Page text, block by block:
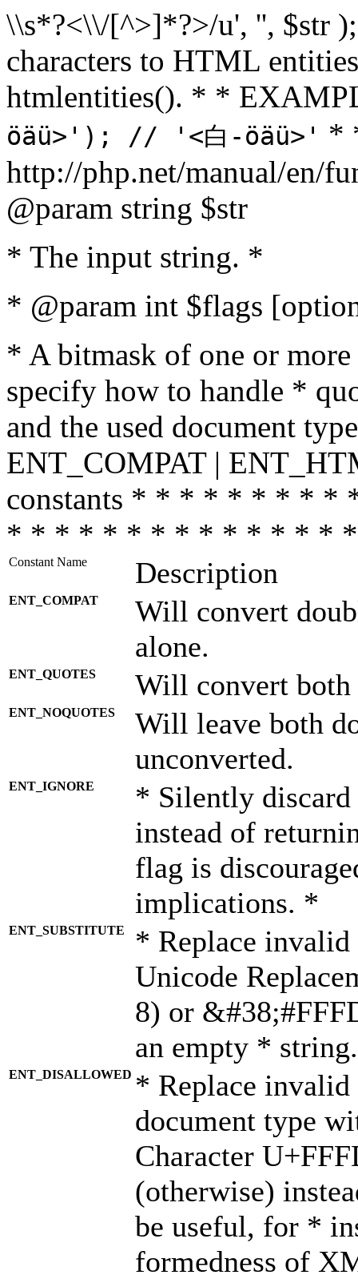
\\s*?<\\/[^>]*?>/u', '', $str
characters to HTML
htmlentities(). * *
öäü>'); // '<白-öäü>' *
http://php.net/manual/en/
@param string $str
* The input string. *
* @param int $flags
* A bitmask of one or
specify how to handle *
and the used document
ENT_COMPAT |
constants * * * * * * * *
* * * * * * * * * * * * * *
Constant Name Description
ENT_COMPAT
Will convert
alone.
ENT_QUOTES Will convert both
ENT_NOQUOTES
Will leave both
unconverted.
ENT_IGNORE
* Silently discard
instead of
flag is
implications. *
ENT_SUBSTITUTE
* Replace invalid
Unicode
8) or
an empty *
ENT_DISALLOWED * Replace
document type
Character
(otherwise)
be useful, for *
formedness of